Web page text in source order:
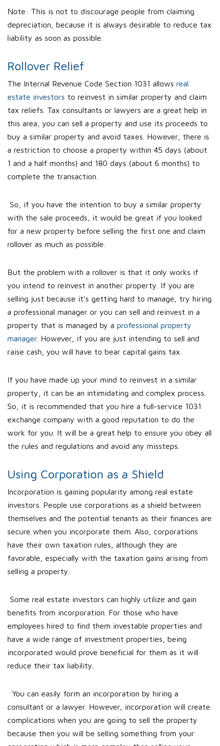
Note: This is not to discourage people from claiming
depreciation, because it is always desirable to reduce tax
liability as soon as possible.
Rollover Relief
The Internal Revenue Code Section 1031 allows real
estate investors to reinvest in similar property and claim
tax reliefs. Tax consultants or lawyers are a great help in
this area, you can sell a property and use its proceeds to
buy a similar property and avoid taxes. However, there is
a restriction to choose a property within 45 days (about
1 and a half months) and 180 days (about 6 months) to
complete the transaction.
So, if you have the intention to buy a similar property
with the sale proceeds, it would be great if you looked
for a new property before selling the first one and claim
rollover as much as possible.
But the problem with a rollover is that it only works if
you intend to reinvest in another property. If you are
selling just because it's getting hard to manage, try hiring
a professional manager or you can sell and reinvest in a
property that is managed by a professional property
manager . However, if you are just intending to sell and
raise cash, you will have to bear capital gains tax.
If you have made up your mind to reinvest in a similar
property, it can be an intimidating and complex process.
So, it is recommended that you hire a full-service 1031
exchange company with a good reputation to do the
work for you. It will be a great help to ensure you obey all
the rules and regulations and avoid any missteps.
Using Corporation as a Shield
Incorporation is gaining popularity among real estate
investors. People use corporations as a shield between
themselves and the potential tenants as their finances are
secure when you incorporate them. Also, corporations
have their own taxation rules, although they are
favorable, especially with the taxation gains arising from
selling a property.
Some real estate investors can highly utilize and gain
benefits from incorporation. For those who have
employees hired to find them investable properties and
have a wide range of investment properties, being
incorporated would prove beneficial for them as it will
reduce their tax liability.
You can easily form an incorporation by hiring a
consultant or a lawyer. However, incorporation will create
complications when you are going to sell the property
because then you will be selling something from your